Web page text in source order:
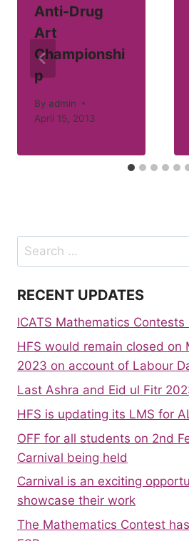
Anti-Drug
Art
Championshi
p
By admin
April 15, 2013
Search
for:
RECENT UPDATES
ICATS Mathematics Contests
HFS would remain closed on
2023 on account of Labour
Last Ashra and Eid ul Fitr
HFS is updating its LMS for
OFF for all students on 2nd
Carnival being held
Carnival is an exciting
showcase their work
The Mathematics Contest